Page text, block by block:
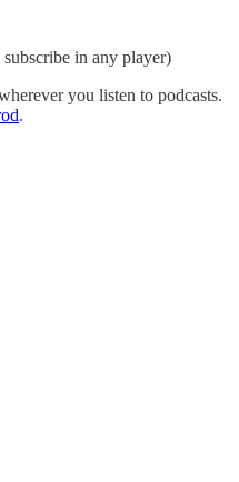
subscribe in any player)
you listen to podcasts.
.